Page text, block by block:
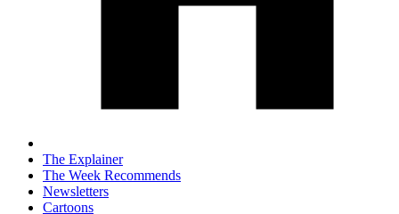
The Explainer
The Week Recommends
Newsletters
Cartoons